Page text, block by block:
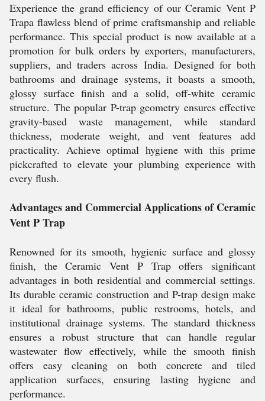
Experience the grand efficiency of our Ceramic Vent P
Trapa flawless blend of prime craftsmanship and reliable
performance. This special product is now available at a
promotion for bulk orders by exporters, manufacturers,
suppliers, and traders across India. Designed for both
bathrooms and drainage systems, it boasts a smooth,
glossy surface finish and a solid, off-white ceramic
structure. The popular P-trap geometry ensures effective
gravity-based waste management, while standard
thickness, moderate weight, and vent features add
practicality. Achieve optimal hygiene with this prime
pickcrafted to elevate your plumbing experience with
every flush.
Advantages and Commercial Applications of Ceramic
Vent P Trap
Renowned for its smooth, hygienic surface and glossy
finish, the Ceramic Vent P Trap offers significant
advantages in both residential and commercial settings.
Its durable ceramic construction and P-trap design make
it ideal for bathrooms, public restrooms, hotels, and
institutional drainage systems. The standard thickness
ensures a robust structure that can handle regular
wastewater flow effectively, while the smooth finish
offers easy cleaning on both concrete and tiled
application surfaces, ensuring lasting hygiene and
performance.